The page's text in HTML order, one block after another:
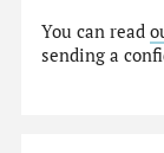
You can read
sending a